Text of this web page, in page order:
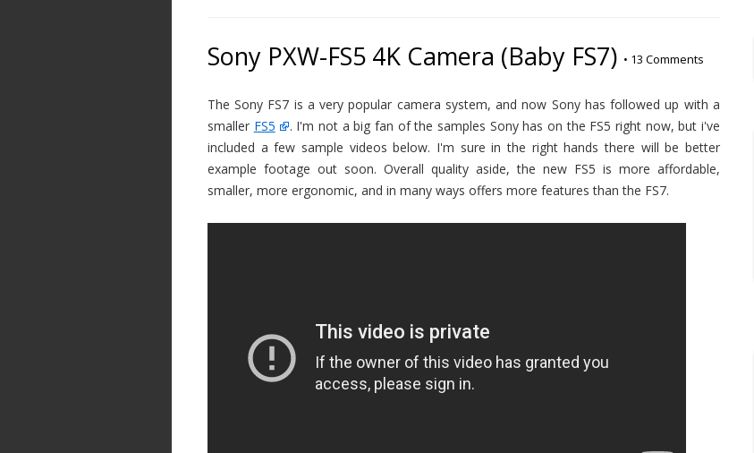
Sony PXW-FS5 4K Camera (Baby FS7) • 13 Comments
The Sony FS7 is a very popular camera system, and now Sony has followed up with a
smaller FS5
. I'm not a big fan of the samples Sony has on the FS5 right now, but i've
included a few sample videos below. I'm sure in the right hands there will be better
example footage out soon. Overall quality aside, the new FS5 is more affordable,
smaller, more ergonomic, and in many ways offers more features than the FS7.